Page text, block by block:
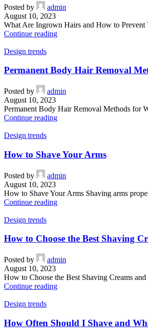
Posted by
admin
August 10, 2023
What Are Ingrown Hairs and How to Prevent
Continue reading
Design trends
Permanent Body Hair Removal
Posted by
admin
August 10, 2023
Permanent Body Hair Removal Methods for
Continue reading
Design trends
How to Shave Your Arms
Posted by
admin
August 10, 2023
How to Shave Your Arms Shaving arms
Continue reading
Design trends
How to Choose the Best Shaving
Posted by
admin
August 10, 2023
How to Choose the Best Shaving Creams
Continue reading
Design trends
How Often Should I Shave and